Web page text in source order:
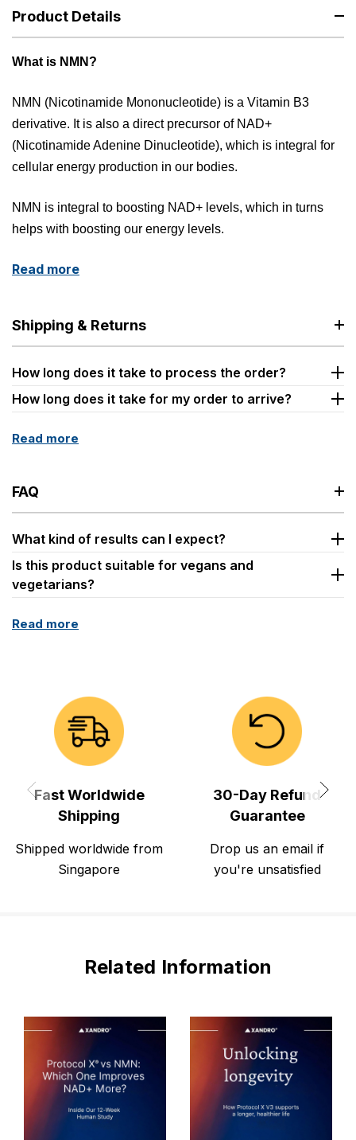
Product Details
What is NMN?
NMN (Nicotinamide Mononucleotide) is a Vitamin B3
derivative. It is also a direct precursor of NAD+
(Nicotinamide Adenine Dinucleotide), which is integral for
cellular energy production in our bodies.
NMN is integral to boosting NAD+ levels, which in turns
helps with boosting our energy levels.
Read more
Shipping & Returns
How long does it take to process the order?
How long does it take for my order to arrive?
Read more
FAQ
What kind of results can I expect?
Is this product suitable for vegans and
vegetarians?
Read more
Fast Worldwide
Shipping
Shipped worldwide from
Singapore
30-Day Refund
Guarantee
Drop us an email if
you're unsatisfied
Related Information